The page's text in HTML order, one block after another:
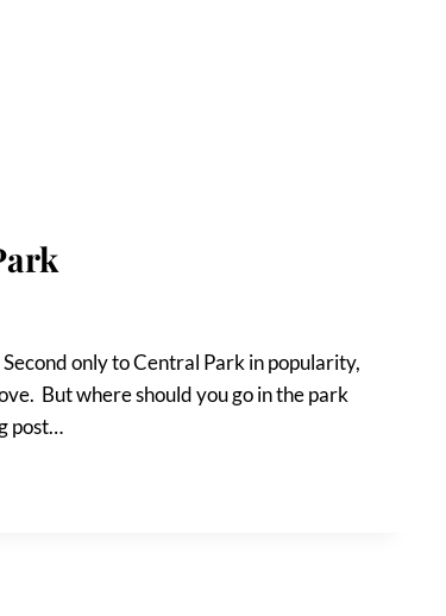
only to Central Park in popularity,
But where should you go in the park
post…